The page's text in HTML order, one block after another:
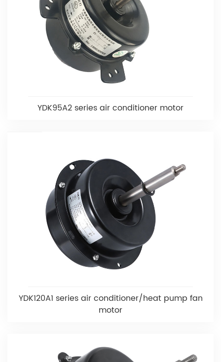
YDK95A2 series air conditioner motor
YDK120A1 series air conditioner/heat pump fan
motor